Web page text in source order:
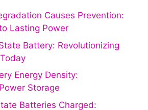
Causes Prevention:
Lasting Power
Battery: Revolutionizing
Energy Density:
Storage
Batteries Charged: